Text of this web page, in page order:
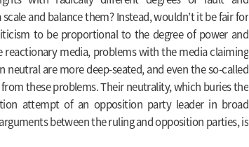
and balance them? Instead, wouldn’t it be fair for
to be proportional to the degree of power and
reactionary media, problems with the media claiming
are more deep-seated, and even the so-called
these problems. Their neutrality, which buries the
attempt of an opposition party leader in broad
between the ruling and opposition parties, is